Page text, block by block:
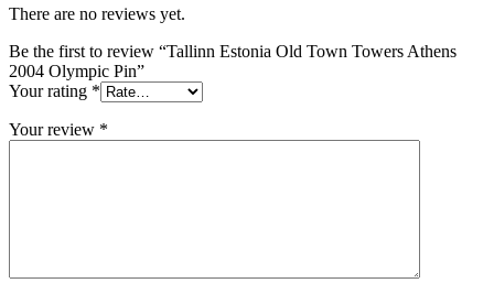
There are no reviews yet.
Be the first to review “Tallinn Estonia Old Town Towers Athens
2004 Olympic Pin”
Your rating *
Your review *